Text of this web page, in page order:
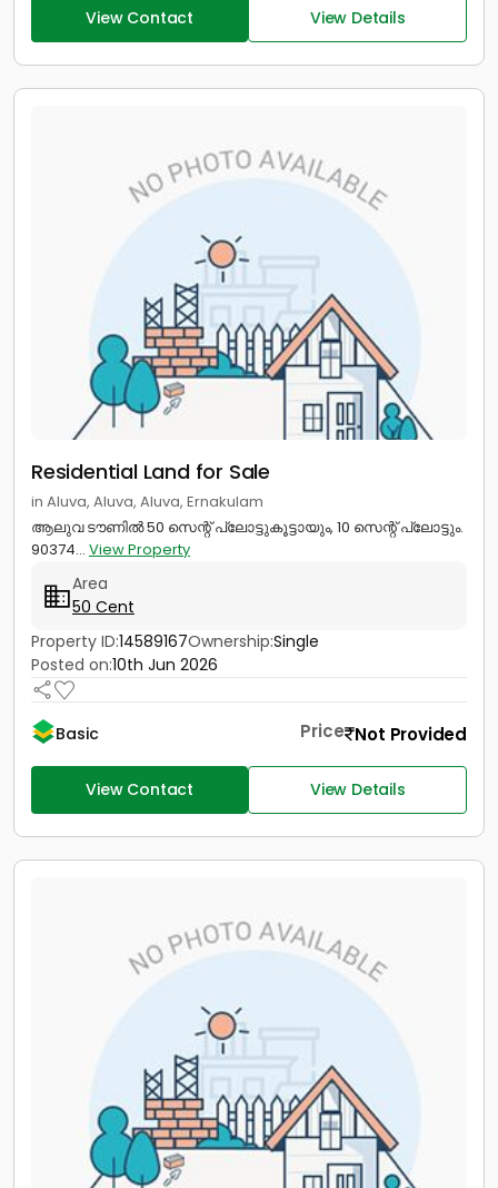
View Contact View Details
Residential Land for Sale
in Aluva, Aluva, Aluva, Ernakulam
ആലുവ ടൗണിൽ 50 സെന്റ് പ്ലോട്ടുകൂട്ടായും, 10 സെന്റ് പ്ലോട്ടും.
90374... View Property
Area
50 Cent
Property ID:14589167Ownership:Single
Posted on:10th Jun 2026
Basic Price Not Provided
View Contact View Details